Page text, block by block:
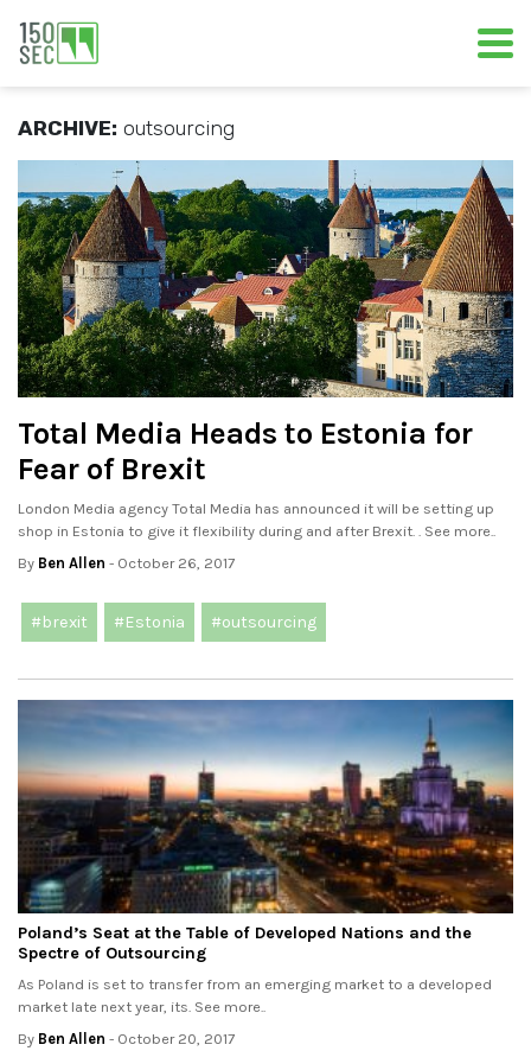
ARCHIVE: outsourcing
Total Media Heads to Estonia for
Fear of Brexit
London Media agency Total Media has announced it will be setting up
shop in Estonia to give it flexibility during and after Brexit. . See more..
By Ben Allen - October 26, 2017
#brexit #Estonia #outsourcing
Poland’s Seat at the Table of Developed Nations and the
Spectre of Outsourcing
As Poland is set to transfer from an emerging market to a developed
market late next year, its. See more..
By Ben Allen - October 20, 2017